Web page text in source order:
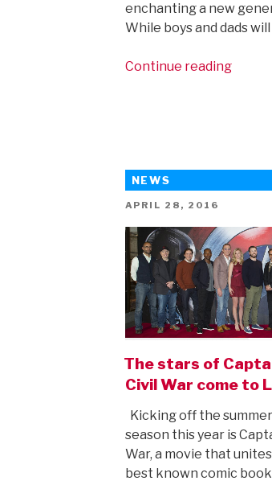
enchanting a new
While boys and dads
Continue reading“To
Beast”
NEWS
POSTED
APRIL 28, 2016
The stars of
Civil War come to
Kicking off the
season this year is
War, a movie that
best known comic